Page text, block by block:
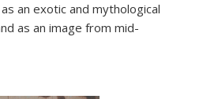
an exotic and mythological
as an image from mid-